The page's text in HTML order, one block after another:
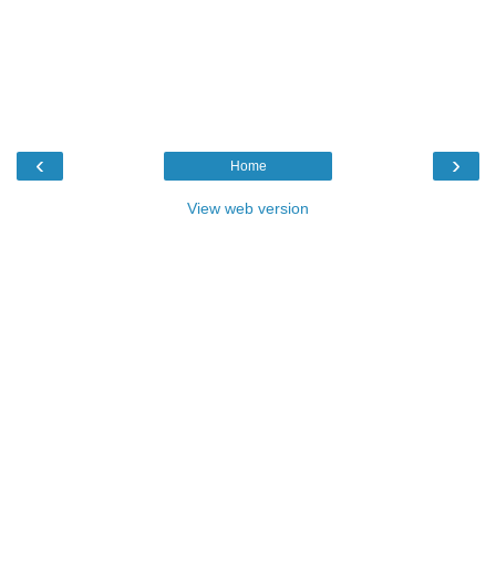
‹ ›
Home
View web version